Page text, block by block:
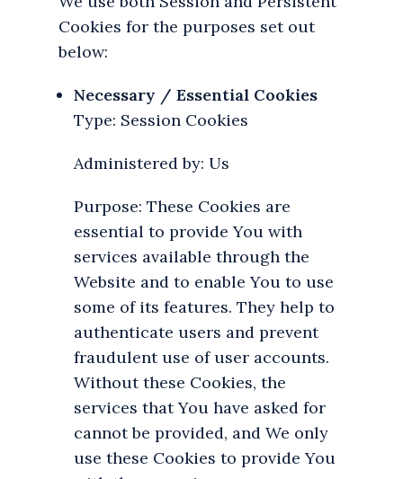
Cookies for the purposes set out
below:
Necessary / Essential Cookies
Type: Session Cookies
Administered by: Us
Purpose: These Cookies are
essential to provide You with
services available through the
Website and to enable You to use
some of its features. They help to
authenticate users and prevent
fraudulent use of user accounts.
Without these Cookies, the
services that You have asked for
cannot be provided, and We only
use these Cookies to provide You